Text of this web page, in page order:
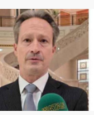
REGISTRATION
TURKMENISTAN
CONTACT US